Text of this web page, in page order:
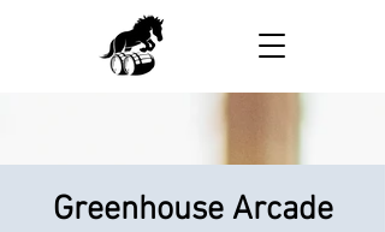
Greenhouse Arcade